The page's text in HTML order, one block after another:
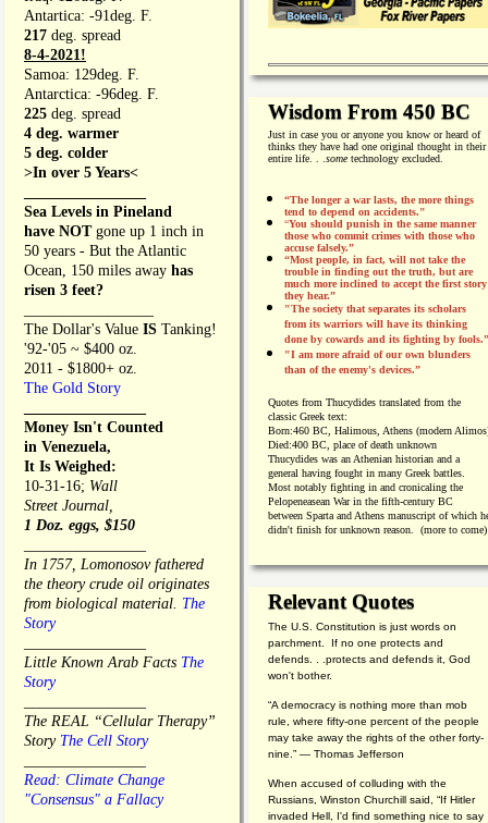
Antartica: -91deg. F.
217 deg. spread
8-4-2021!
Samoa: 129deg. F.
Antarctica: -96deg. F.
225 deg. spread
4 deg. warmer
5 deg. colder
>In over 5 Years<
Sea Levels in Pineland
have NOT gone up 1 inch in
50 years - But the Atlantic
Ocean, 150 miles away has
risen 3 feet?
The Dollar's Value IS Tanking!
'92-'05 ~ $400 oz.
2011 - $1800+ oz.
The Gold Story
Money Isn't Counted
in Venezuela,
It Is Weighed:
10-31-16; Wall
Street Journal,
1 Doz. eggs, $150
In 1757, Lomonosov fathered
the theory crude oil originates
from biological material. The
Story
Little Known Arab Facts The
Story
The REAL “Cellular Therapy”
Story The Cell Story
Read: Climate Change
"Consensus" a Fallacy
Wisdom From 450 BC
Just in case you or anyone you know or heard of
thinks they have had one original thought in their
entire life. . . sometechnology excluded.
“The longer a war lasts, the more things
tend to depend on accidents."
“You should punish in the same manner
those who commit crimes with those who
accuse falsely.”
“Most people, in fact, will not take the
trouble in finding out the truth, but are
much more inclined to accept the first story
they hear.”
"The society that separates its scholars
from its warriors will have its thinking
done by cowards and its fighting by fools.”
"I am more afraid of our own blunders
than of the enemy's devices.”
Quotes from Thucydides translated from the
classic Greek text:
Born:460 BC, Halimous, Athens (modern
Died:400 BC, place of death unknown
Thucydides was an Athenian historian and a
general having fought in many Greek battles.
Most notably fighting in and cronicaling the
Pelopeneasean War in the fifth-century BC
between Sparta and Athens manuscript of which
didn't finish for unknown reason. (more to come)
Relevant Quotes
The U.S. Constitution is just words on
parchment. If no one protects and
defends. . .protects and defends it, God
won't bother.
“A democracy is nothing more than mob
rule, where fifty-one percent of the people
may take away the rights of the other forty-
nine.” — Thomas Jefferson
When accused of colluding with the
Russians, Winston Churchill said, “If Hitler
invaded Hell, I'd find something nice to say